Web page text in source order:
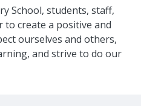
School, students, staff,
create a positive and
ourselves and others,
and strive to do our